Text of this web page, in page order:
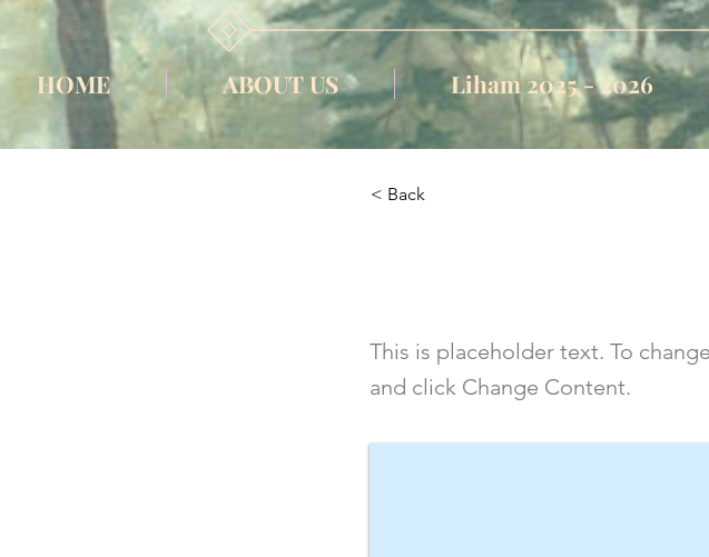
HOME ABOUT US Liham 2025 - 2026
< Back
This is placeholder text. To
and click Change Content.